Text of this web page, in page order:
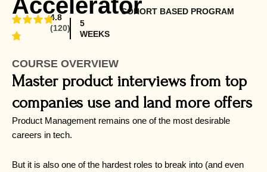
4.8
(120)
5
WEEKS
COHORT BASED PROGRAM
COURSE OVERVIEW
Master product interviews from top
companies use and land more offers
Product Management remains one of the most desirable
careers in tech.
But it is also one of the hardest roles to break into (and even